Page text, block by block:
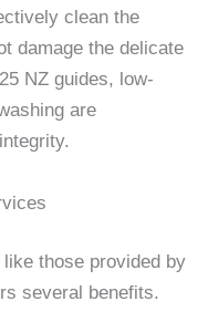
clean the
damage the delicate
NZ guides, low-
are
those provided by
several benefits.